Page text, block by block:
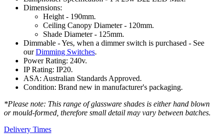
Dimensions:
Height - 190mm.
Ceiling Canopy Diameter - 120mm.
Shade Diameter - 125mm.
Dimmable - Yes, when a dimmer switch is purchased - See
ourDimming Switches.
Power Rating: 240v.
IP Rating: IP20.
ASA: Australian Standards Approved.
Condition: Brand new in manufacturer's packaging.
*Please note: This range of glassware shades is either hand blown
or mould-formed, therefore small detail may vary between batches.
Delivery Times